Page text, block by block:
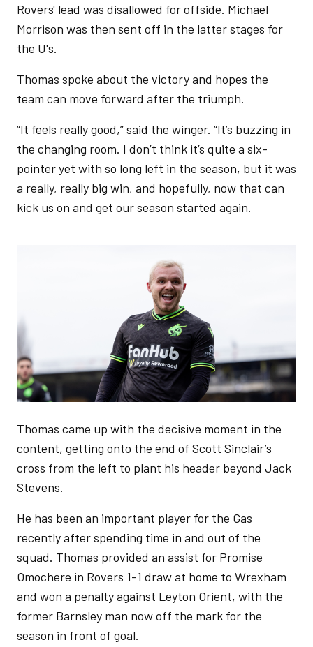
Rovers' lead was disallowed for offside. Michael
Morrison was then sent off in the latter stages for
the U's.
Thomas spoke about the victory and hopes the
team can move forward after the triumph.
“It feels really good,” said the winger. “It’s buzzing in
the changing room. I don’t think it’s quite a six-
pointer yet with so long left in the season, but it was
a really, really big win, and hopefully, now that can
kick us on and get our season started again.
Thomas came up with the decisive moment in the
content, getting onto the end of Scott Sinclair’s
cross from the left to plant his header beyond Jack
Stevens.
He has been an important player for the Gas
recently after spending time in and out of the
squad. Thomas provided an assist for Promise
Omochere in Rovers 1-1 draw at home to Wrexham
and won a penalty against Leyton Orient, with the
former Barnsley man now off the mark for the
season in front of goal.